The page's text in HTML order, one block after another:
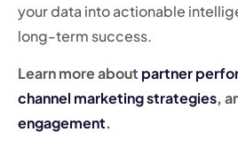
your data into actionable
long-term success.
Learn more about partner
channel marketing strategies,
engagement.